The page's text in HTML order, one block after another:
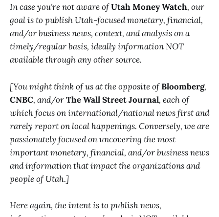
In case you're not aware ofUtah Money Watch, our
goal is to publish Utah-focused monetary, financial,
and/or business news, context, and analysis on a
timely/regular basis, ideally information NOT
available through any other source.
[You might think of us at the opposite ofBloomberg,
CNBC, and/orThe Wall Street Journal, each of
which focus on international/national news first and
rarely report on local happenings. Conversely, we are
passionately focused on uncovering the most
important monetary, financial, and/or business news
and information that impact the organizations and
people of Utah.]
Here again, the intent is to publish news,